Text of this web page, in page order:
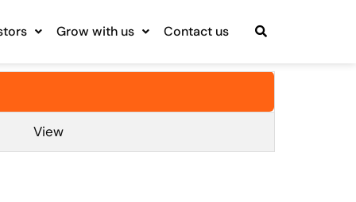
Grow with us Contact us
View